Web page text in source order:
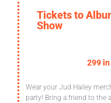
Tickets to
Show
299
Wear your Jud Hailey
party! Bring a friend to the